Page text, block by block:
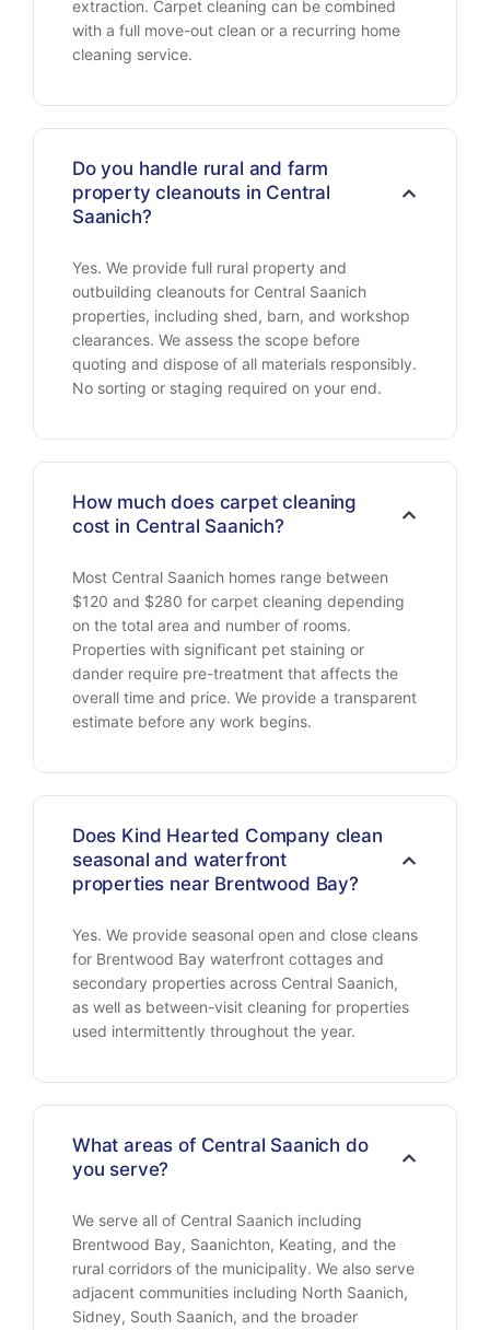
extraction. Carpet cleaning can be combined
with a full move-out clean or a recurring home
cleaning service.
Do you handle rural and farm
property cleanouts in Central
Saanich?
Yes. We provide full rural property and
outbuilding cleanouts for Central Saanich
properties, including shed, barn, and workshop
clearances. We assess the scope before
quoting and dispose of all materials responsibly.
No sorting or staging required on your end.
How much does carpet cleaning
cost in Central Saanich?
Most Central Saanich homes range between
$120 and $280 for carpet cleaning depending
on the total area and number of rooms.
Properties with significant pet staining or
dander require pre-treatment that affects the
overall time and price. We provide a transparent
estimate before any work begins.
Does Kind Hearted Company clean
seasonal and waterfront
properties near Brentwood Bay?
Yes. We provide seasonal open and close cleans
for Brentwood Bay waterfront cottages and
secondary properties across Central Saanich,
as well as between-visit cleaning for properties
used intermittently throughout the year.
What areas of Central Saanich do
you serve?
We serve all of Central Saanich including
Brentwood Bay, Saanichton, Keating, and the
rural corridors of the municipality. We also serve
adjacent communities including North Saanich,
Sidney, South Saanich, and the broader